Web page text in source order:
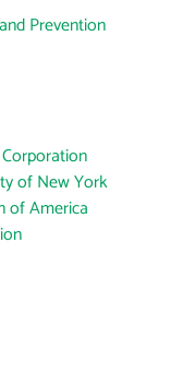
Prevention
of New York
of America